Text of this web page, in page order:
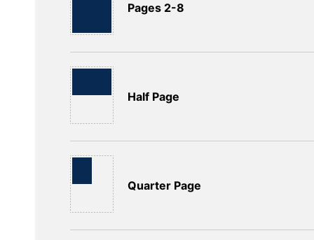
Pages 2-8
Half Page
Quarter Page